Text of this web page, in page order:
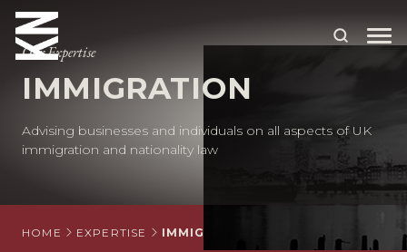
OUR PEOPLE
WHO WE HELP
Our Expertise
IMMIGRATION
Advising businesses and individuals on all aspects of UK
immigration and nationality law
HOME EXPERTISE IMMIGRATION